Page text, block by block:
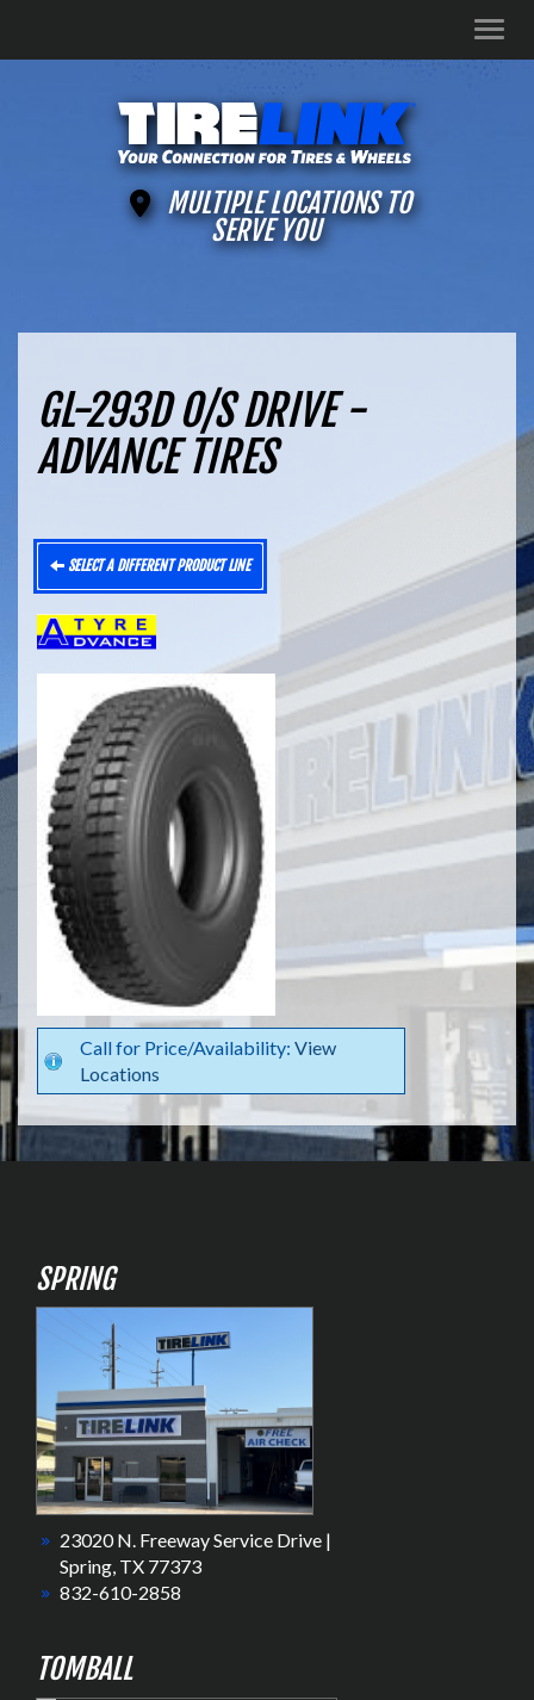
MULTIPLE LOCATIONS TO
SERVE YOU
GL-293D O/S DRIVE -
ADVANCE TIRES
SELECT A DIFFERENT PRODUCT LINE
Call for Price/Availability: View
Locations
SPRING
23020 N. Freeway Service Drive |
Spring, TX 77373
832-610-2858
TOMBALL